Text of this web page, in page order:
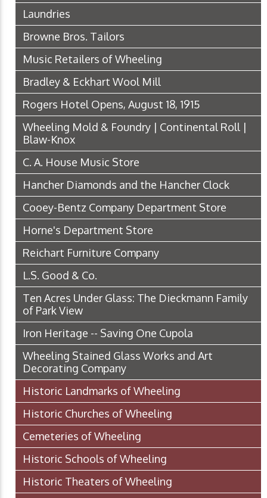
Laundries
Browne Bros. Tailors
Music Retailers of Wheeling
Bradley & Eckhart Wool Mill
Rogers Hotel Opens, August 18, 1915
Wheeling Mold & Foundry | Continental Roll |
Blaw-Knox
C. A. House Music Store
Hancher Diamonds and the Hancher Clock
Cooey-Bentz Company Department Store
Horne's Department Store
Reichart Furniture Company
L.S. Good & Co.
Ten Acres Under Glass: The Dieckmann Family
of Park View
Iron Heritage -- Saving One Cupola
Wheeling Stained Glass Works and Art
Decorating Company
Historic Landmarks of Wheeling
Historic Churches of Wheeling
Cemeteries of Wheeling
Historic Schools of Wheeling
Historic Theaters of Wheeling